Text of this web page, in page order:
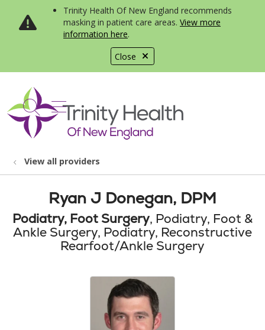
Close
Trinity Health Of New England recommends
masking in patient care areas. View more
information here.
search
show off canvas menu
View all providers
Ryan J Donegan, DPM
Podiatry, Foot Surgery, Podiatry, Foot &
Ankle Surgery, Podiatry, Reconstructive
Rearfoot/Ankle Surgery